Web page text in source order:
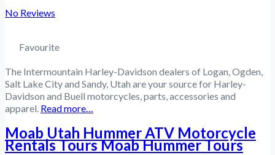
No Reviews
Favourite
The Intermountain Harley-Davidson dealers of Logan, Ogden,
Salt Lake City and Sandy, Utah are your source for Harley-
Davidson and Buell motorcycles, parts, accessories and
apparel. Read more…
Moab Utah Hummer ATV Motorcycle
Rentals Tours Moab Hummer Tours